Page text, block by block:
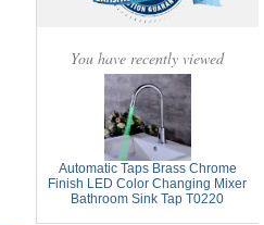
You have recently viewed
Automatic Taps Brass Chrome
Finish LED Color Changing Mixer
Bathroom Sink Tap T0220